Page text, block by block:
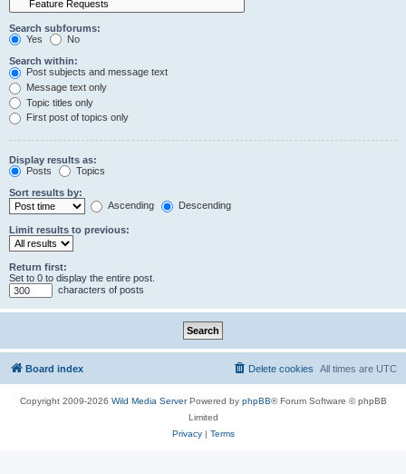
Search subforums:
Yes
No
Search within:
Post subjects and message text
Message text only
Topic titles only
First post of topics only
Display results as:
Posts
Topics
Sort results by:
Ascending
Descending
Limit results to previous:
Return first:
Set to 0 to display the entire post.
characters of posts
Board index All times are UTC
Delete cookies
Copyright 2009-2026 Wild Media ServerPowered by phpBB® Forum Software © phpBB
Limited
Privacy| Terms